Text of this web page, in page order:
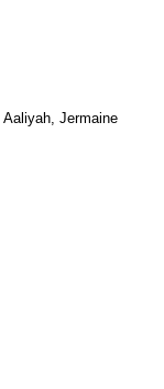
Jermaine